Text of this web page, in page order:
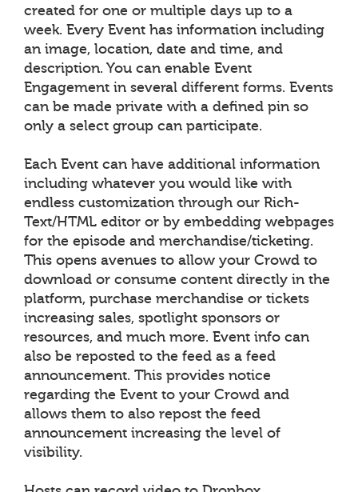
created for one or multiple days up to a
week. Every Event has information including
an image, location, date and time, and
description. You can enable Event
Engagement in several different forms. Events
can be made private with a defined pin so
only a select group can participate.
Each Event can have additional information
including whatever you would like with
endless customization through our Rich-
Text/HTML editor or by embedding webpages
for the episode and merchandise/ticketing.
This opens avenues to allow your Crowd to
download or consume content directly in the
platform, purchase merchandise or tickets
increasing sales, spotlight sponsors or
resources, and much more. Event info can
also be reposted to the feed as a feed
announcement. This provides notice
regarding the Event to your Crowd and
allows them to also repost the feed
announcement increasing the level of
visibility.